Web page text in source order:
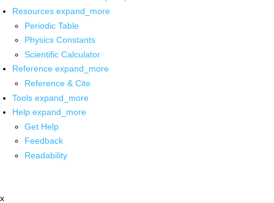
Resources expand_more
Periodic Table
Physics Constants
Scientific Calculator
Reference expand_more
Reference & Cite
Tools expand_more
Help expand_more
Get Help
Feedback
Readability
x